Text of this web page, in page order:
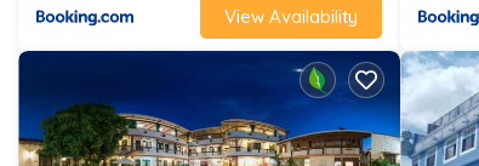
View Availability